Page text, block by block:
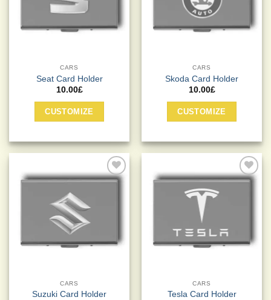
CARS
Seat Card Holder
10.00£
CUSTOMIZE
CARS
Skoda Card Holder
10.00£
CUSTOMIZE
Add to
CARS
Suzuki Card Holder
Add to
CARS
Tesla Card Holder